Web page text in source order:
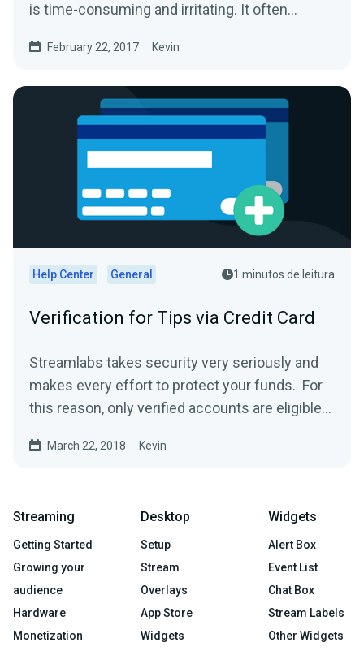
is time-consuming and irritating. It often
February 22, 2017 Kevin
Help Center General 1 minutos de leitura
Verification for Tips via Credit Card
Streamlabs takes security very seriously and
makes every effort to protect your funds. For
this reason, only verified accounts are eligible
March 22, 2018 Kevin
Streaming
Getting Started
Growing your
audience
Hardware
Monetization
Desktop
Setup
Stream
Overlays
App Store
Widgets
Widgets
Alert Box
Event List
Chat Box
Stream Labels
Other Widgets